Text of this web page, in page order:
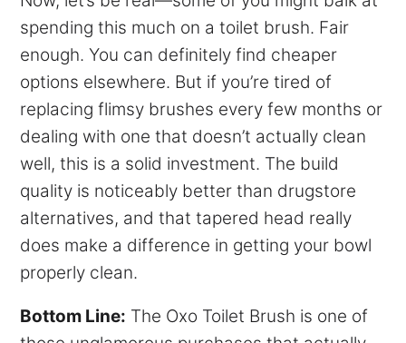
spending this much on a toilet brush. Fair
enough. You can definitely find cheaper
options elsewhere. But if you’re tired of
replacing flimsy brushes every few months or
dealing with one that doesn’t actually clean
well, this is a solid investment. The build
quality is noticeably better than drugstore
alternatives, and that tapered head really
does make a difference in getting your bowl
properly clean.
Bottom Line: The Oxo Toilet Brush is one of